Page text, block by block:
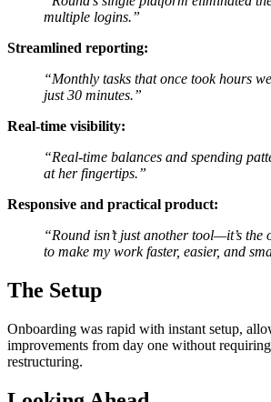
multiple logins.”
Streamlined reporting:
“Monthly tasks that once took hours
just 30 minutes.”
Real-time visibility:
“Real-time balances and spending
at her fingertips.”
Responsive and practical product:
“Round isn’t just another tool—it’s the
to make my work faster, easier, and
The Setup
Onboarding was rapid with instant setup,
improvements from day one without
restructuring.